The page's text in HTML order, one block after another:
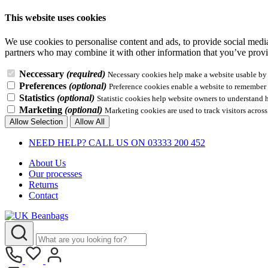
This website uses cookies
We use cookies to personalise content and ads, to provide social
partners who may combine it with other information that you’ve
Neccessary (required) Necessary cookies help make a website usable
Preferences (optional) Preference cookies enable a website to
Statistics (optional) Statistic cookies help website owners to
Marketing (optional) Marketing cookies are used to track visitors
Allow Selection
Allow All
NEED HELP? CALL US ON 03333 200 452
About Us
Our processes
Returns
Contact